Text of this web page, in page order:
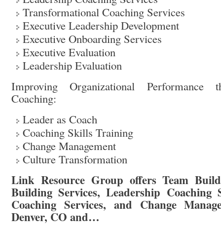
Transformational Coaching Services
Executive Leadership Development
Executive Onboarding Services
Executive Evaluation
Leadership Evaluation
Improving Organizational Performance
Coaching:
Leader as Coach
Coaching Skills Training
Change Management
Culture Transformation
Link Resource Group offers Team
Building Services, Leadership Coaching
Coaching Services, and Change
Denver, CO and…